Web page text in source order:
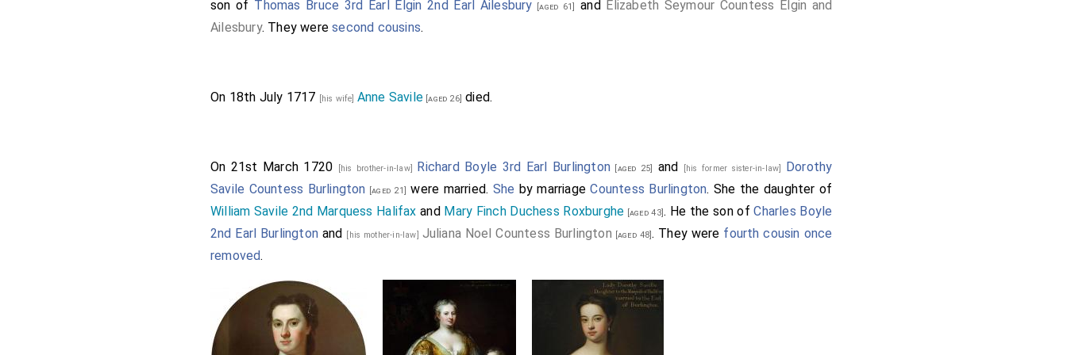
son of Thomas Bruce 3rd Earl Elgin 2nd Earl Ailesbury [aged 61] and Elizabeth Seymour Countess Elgin and
Ailesbury. They weresecond cousins.
On 18th July 1717 [his wife] Anne Savile [aged 26] died.
On 21st March 1720 [his brother-in-law] Richard Boyle 3rd Earl Burlington[aged 25] and [his former sister-in-law] Dorothy
Savile Countess Burlington [aged 21] were married. She by marriageCountess Burlington. She the daughter of
William Savile 2nd Marquess Halifax and Mary Finch Duchess Roxburghe [aged 43] . He the son ofCharles Boyle
2nd Earl Burlington and [his mother-in-law] Juliana Noel Countess Burlington [aged 48] . They were fourth cousin once
removed.